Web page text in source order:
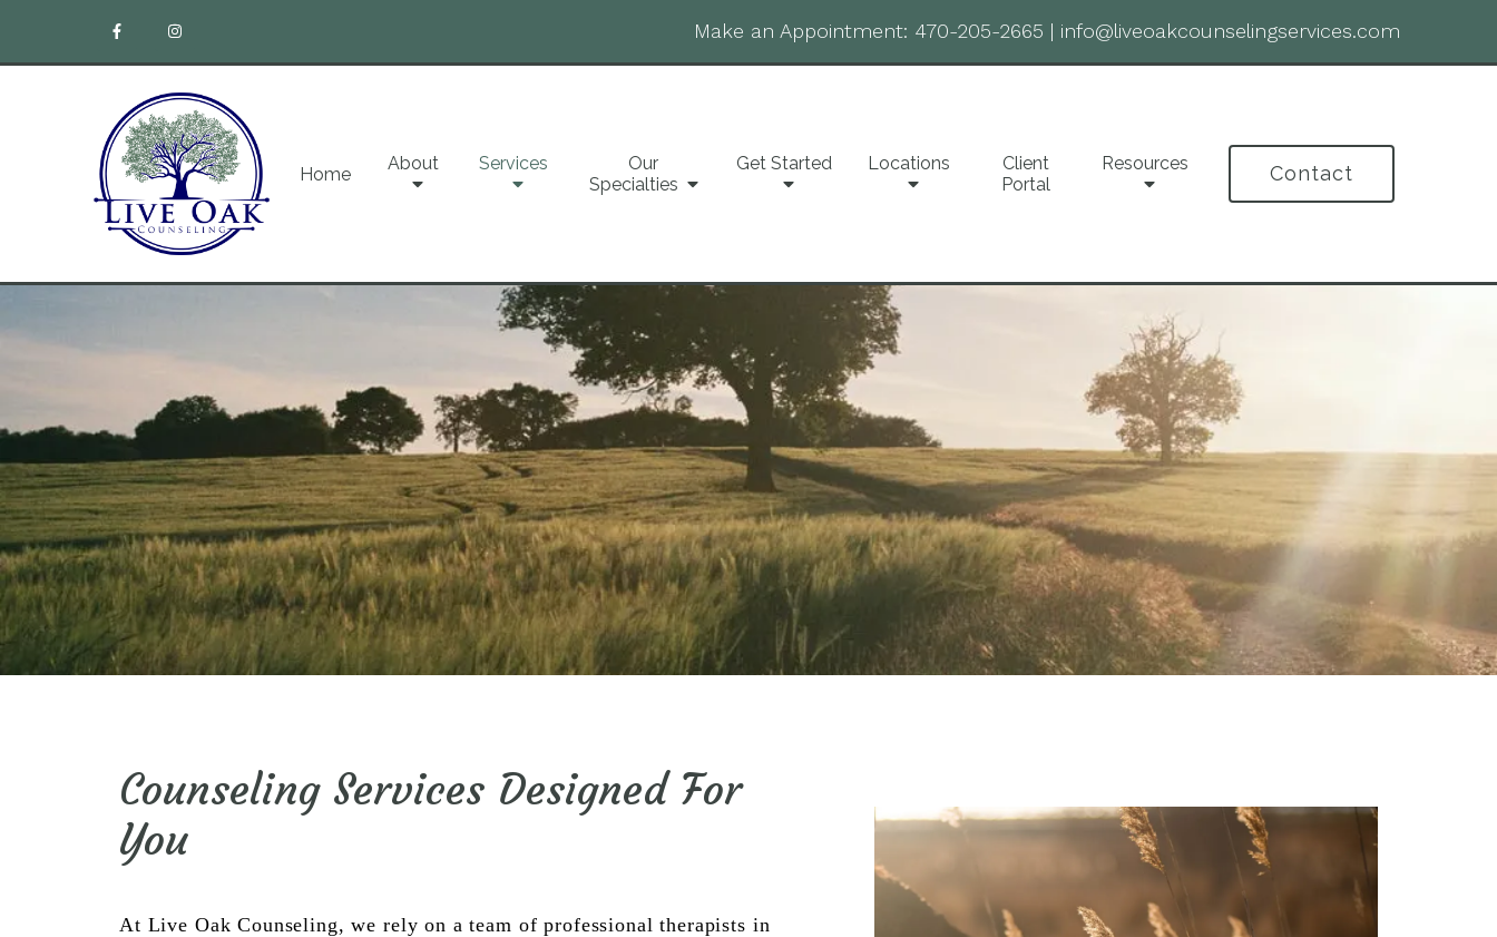
Make an Appointment: 470-205-2665 | info@liveoakcounselingservices.com
Home About Services
Our
Specialties
Get Started Locations
Client
Portal
Resources Contact
Counseling Services Designed For
You
At Live Oak Counseling, we rely on a team of professional therapists in